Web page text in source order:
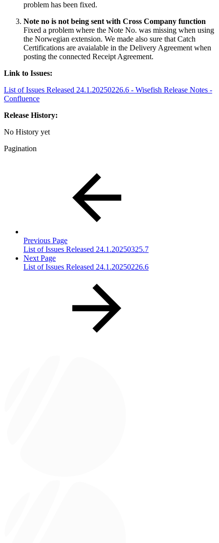
problem has been fixed.
Note no is not being sent with Cross Company function
Fixed a problem where the Note No. was missing when using
the Norwegian extension. We made also sure that Catch
Certifications are avaialable in the Delivery Agreement when
posting the connected Receipt Agreement.
Link to Issues:
List of Issues Released 24.1.20250226.6 - Wisefish Release Notes -
Confluence
Release History:
No History yet
Pagination
Previous Page
List of Issues Released 24.1.20250325.7
Next Page
List of Issues Released 24.1.20250226.6